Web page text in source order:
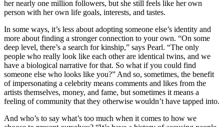
her nearly one million followers, but she still feels like her own
person with her own life goals, interests, and tastes.
In some ways, it’s less about adopting someone else’s identity and
more about finding a stronger connection to your own. “On some
deep level, there’s a search for kinship,” says Pearl. “The only
people who really look like each other are identical twins, and we
have a biological narrative for that. So what if you could find
someone else who looks like you?” And so, sometimes, the benefit
of impersonating a celebrity means comments and likes from the
artists themselves, money, and fame, but sometimes it means a
feeling of community that they otherwise wouldn’t have tapped into.
And who’s to say what’s too much when it comes to how we